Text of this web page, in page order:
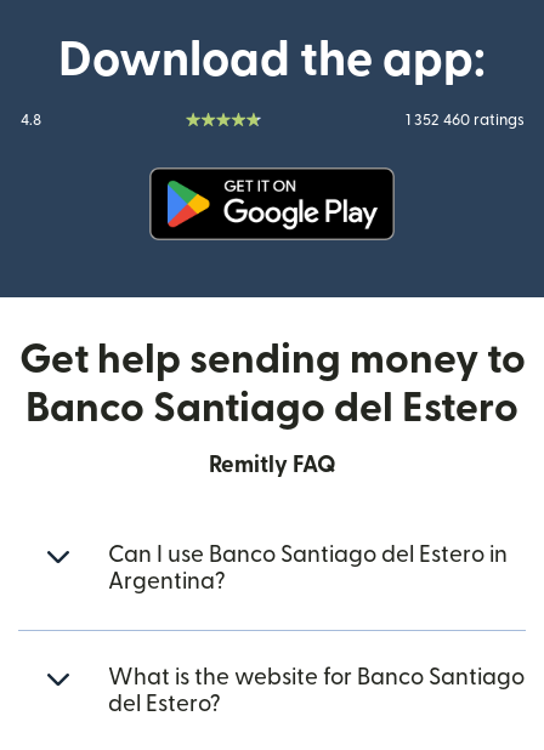
Download the app:
4.8 1 352 460 ratings
Get help sending money to
Banco Santiago del Estero
Remitly FAQ
Can I use Banco Santiago del Estero in
Argentina?
What is the website for Banco Santiago
del Estero?